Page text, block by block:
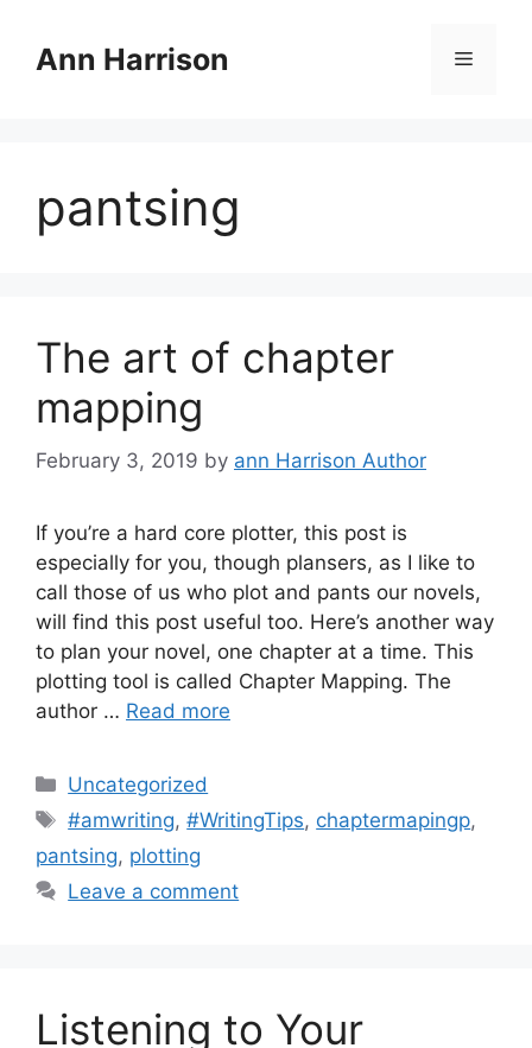
contentAnn Harrison Menu
pantsing
The art of chapter
mapping
February 3, 2019 by ann Harrison Author
If you’re a hard core plotter, this post is
especially for you, though plansers, as I like to
call those of us who plot and pants our novels,
will find this post useful too. Here’s another way
to plan your novel, one chapter at a time. This
plotting tool is called Chapter Mapping. The
author … Read more
Categories
Uncategorized
Tags
#amwriting,#WritingTips, chaptermapingp,
pantsing, plotting
Leave a comment
Listening to Your